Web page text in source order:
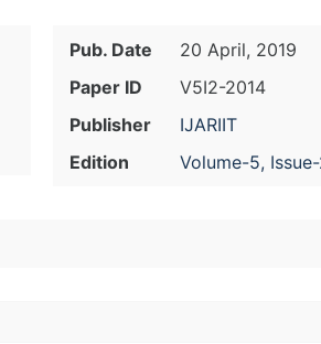
Pub. Date
20 April, 2019
Paper ID
V5I2-2014
Publisher
IJARIIT
Edition
Volume-5,